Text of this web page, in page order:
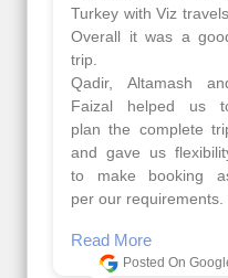
Turkey with Viz travels.
Overall it was a good
trip.
Qadir, Altamash and
Faizal helped us to
plan the complete trip
and gave us flexibility
to make booking as
per our requirements.
Read More
Posted On Google